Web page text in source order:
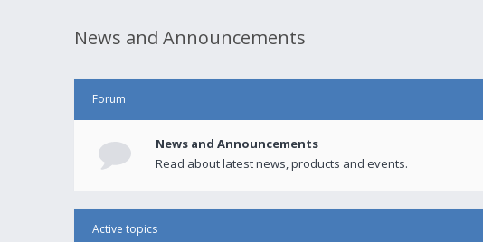
News and Announcements
Forum
News and Announcements
Read about latest news, products and events.
Active topics